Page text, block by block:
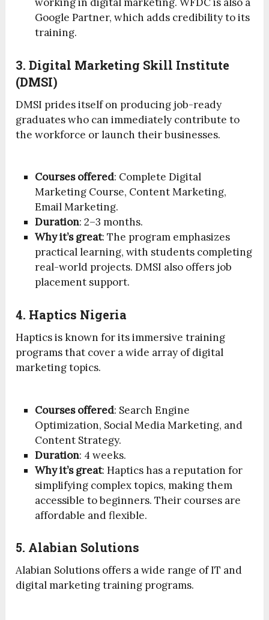
Google Partner, which adds credibility to its
training.
3. Digital Marketing Skill Institute
(DMSI)
DMSI prides itself on producing job-ready
graduates who can immediately contribute to
the workforce or launch their businesses.
Courses offered: Complete Digital
Marketing Course, Content Marketing,
Email Marketing.
Duration: 2–3 months.
Why it’s great: The program emphasizes
practical learning, with students completing
real-world projects. DMSI also offers job
placement support.
4. Haptics Nigeria
Haptics is known for its immersive training
programs that cover a wide array of digital
marketing topics.
Courses offered: Search Engine
Optimization, Social Media Marketing, and
Content Strategy.
Duration: 4 weeks.
Why it’s great: Haptics has a reputation for
simplifying complex topics, making them
accessible to beginners. Their courses are
affordable and flexible.
5. Alabian Solutions
Alabian Solutions offers a wide range of IT and
digital marketing training programs.